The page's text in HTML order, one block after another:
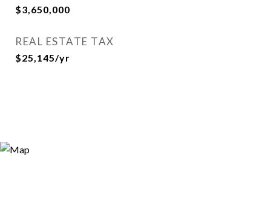
$3,650,000
REAL ESTATE TAX
$25,145/yr